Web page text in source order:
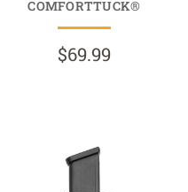
COMFORTTUCK®
$69.99